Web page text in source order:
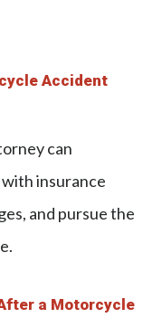
Accident
can
insurance
and pursue the
a Motorcycle